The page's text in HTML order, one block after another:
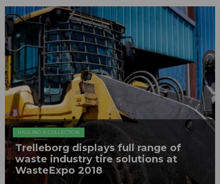
HAULING & COLLECTION
Trelleborg displays full range of
waste industry tire solutions at
WasteExpo 2018